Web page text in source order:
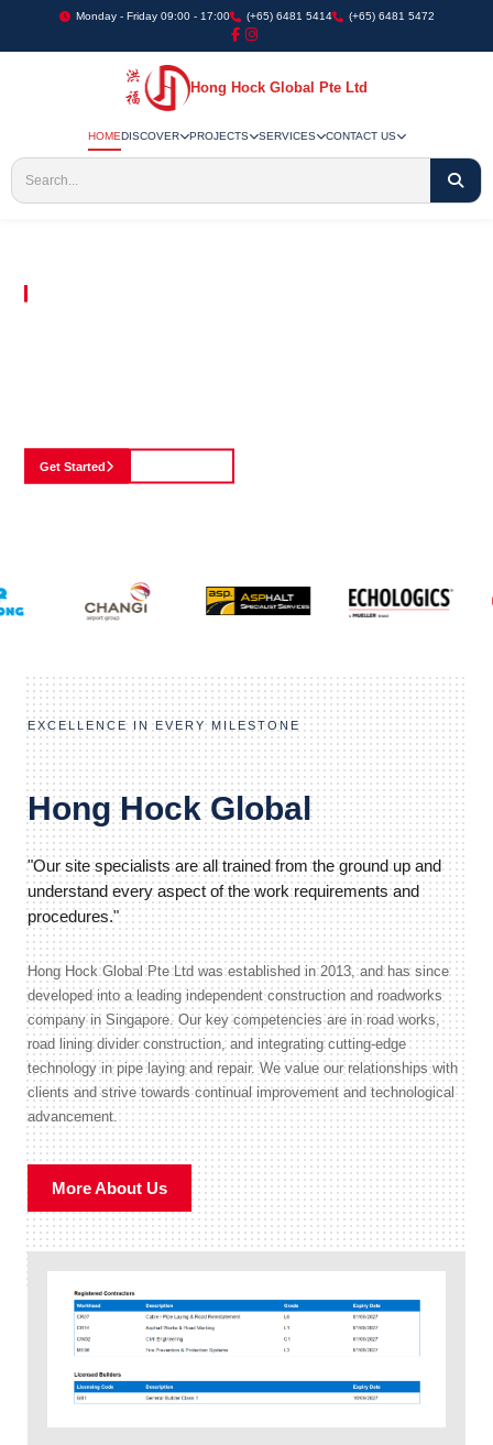
Monday - Friday 09:00 - 17:00 (+65) 6481 5414 (+65) 6481 5472
Hong Hock Global Pte Ltd
HOMEDISCOVER PROJECTS SERVICES CONTACT US
Get Started
EXCELLENCE IN EVERY MILESTONE
Hong Hock Global
"Our site specialists are all trained from the ground up and
understand every aspect of the work requirements and
procedures."
Hong Hock Global Pte Ltd was established in 2013, and has since
developed into a leading independent construction and roadworks
company in Singapore. Our key competencies are in road works,
road lining divider construction, and integrating cutting-edge
technology in pipe laying and repair. We value our relationships with
clients and strive towards continual improvement and technological
advancement.
More About Us